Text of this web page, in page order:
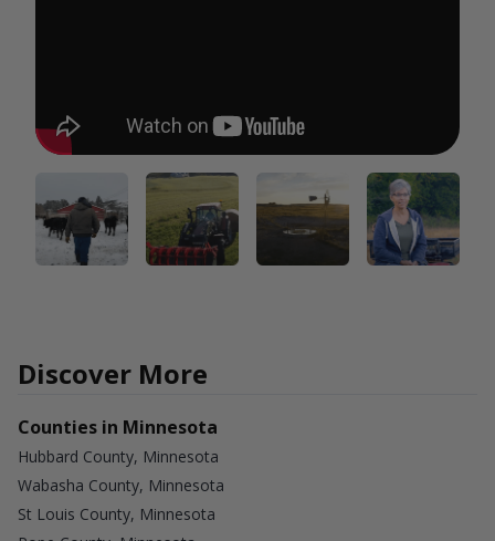
Discover More
Counties in Minnesota
Hubbard County, Minnesota
Wabasha County, Minnesota
St Louis County, Minnesota